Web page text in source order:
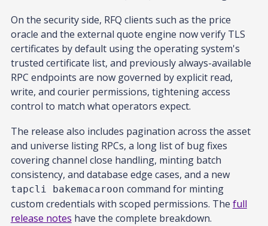
On the security side, RFQ clients such as the price
oracle and the external quote engine now verify TLS
certificates by default using the operating system's
trusted certificate list, and previously always-available
RPC endpoints are now governed by explicit read,
write, and courier permissions, tightening access
control to match what operators expect.
The release also includes pagination across the asset
and universe listing RPCs, a long list of bug fixes
covering channel close handling, minting batch
consistency, and database edge cases, and a new
tapcli bakemacaroon command for minting
custom credentials with scoped permissions. The full
release notes have the complete breakdown.